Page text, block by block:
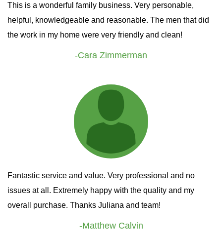
This is a wonderful family business. Very personable,
helpful, knowledgeable and reasonable. The men that did
the work in my home were very friendly and clean!
-Cara Zimmerman
Fantastic service and value. Very professional and no
issues at all. Extremely happy with the quality and my
overall purchase. Thanks Juliana and team!
-Matthew Calvin